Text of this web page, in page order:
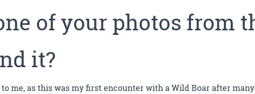
of your photos from
it?
me, as this was my first encounter with a Wild Boar after